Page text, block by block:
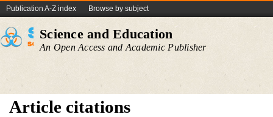
Publication A-Z index Browse by subject
Science and Education
An Open Access and Academic Publisher
Article citations